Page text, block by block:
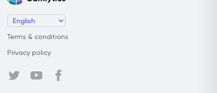
Terms & conditions
Privacy policy